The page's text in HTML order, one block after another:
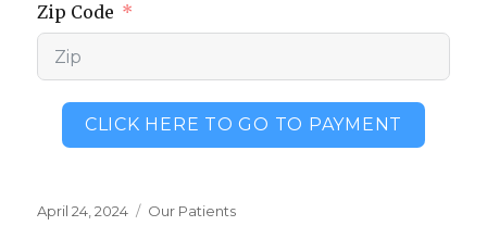
Zip Code
CLICK HERE TO GO TO PAYMENT
Posted
April 24, 2024 Categories
Our Patients